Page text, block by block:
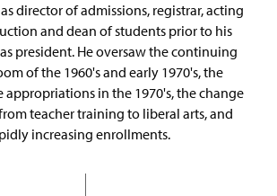
director of admissions, registrar, acting
and dean of students prior to his
president. He oversaw the continuing
of the 1960's and early 1970's, the
appropriations in the 1970's, the change
teacher training to liberal arts, and
increasing enrollments.